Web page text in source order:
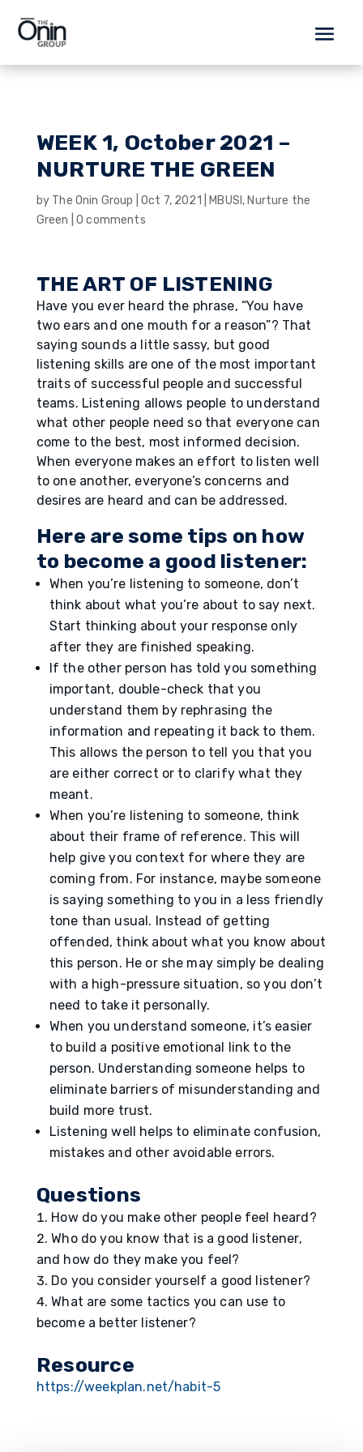
WEEK 1, October 2021 –
NURTURE THE GREEN
by The Onin Group |Oct 7, 2021 MBUSI , Nurture the
Green |0 comments
THE ART OF LISTENING
Have you ever heard the phrase, “You have
two ears and one mouth for a reason”? That
saying sounds a little sassy, but good
listening skills are one of the most important
traits of successful people and successful
teams. Listening allows people to understand
what other people need so that everyone can
come to the best, most informed decision.
When everyone makes an effort to listen well
to one another, everyone’s concerns and
desires are heard and can be addressed.
Here are some tips on how
to become a good listener:
When you’re listening to someone, don’t
think about what you’re about to say next.
Start thinking about your response only
after they are finished speaking.
If the other person has told you something
important, double-check that you
understand them by rephrasing the
information and repeating it back to them.
This allows the person to tell you that you
are either correct or to clarify what they
meant.
When you’re listening to someone, think
about their frame of reference. This will
help give you context for where they are
coming from. For instance, maybe someone
is saying something to you in a less friendly
tone than usual. Instead of getting
offended, think about what you know about
this person. He or she may simply be dealing
with a high-pressure situation, so you don’t
need to take it personally.
When you understand someone, it’s easier
to build a positive emotional link to the
person. Understanding someone helps to
eliminate barriers of misunderstanding and
build more trust.
Listening well helps to eliminate confusion,
mistakes and other avoidable errors.
Questions
How do you make other people feel heard?
Who do you know that is a good listener,
and how do they make you feel?
Do you consider yourself a good listener?
What are some tactics you can use to
become a better listener?
Resource
https://weekplan.net/habit-5